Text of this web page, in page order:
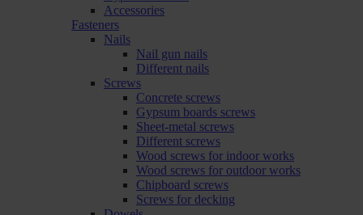
Accessories
Fasteners
Nails
Nail gun nails
Different nails
Screws
Concrete screws
Gypsum boards screws
Sheet-metal screws
Different screws
Wood screws for indoor works
Wood screws for outdoor works
Chipboard screws
Screws for decking